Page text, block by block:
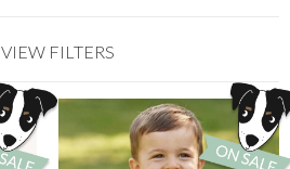
VIEW FILTERS